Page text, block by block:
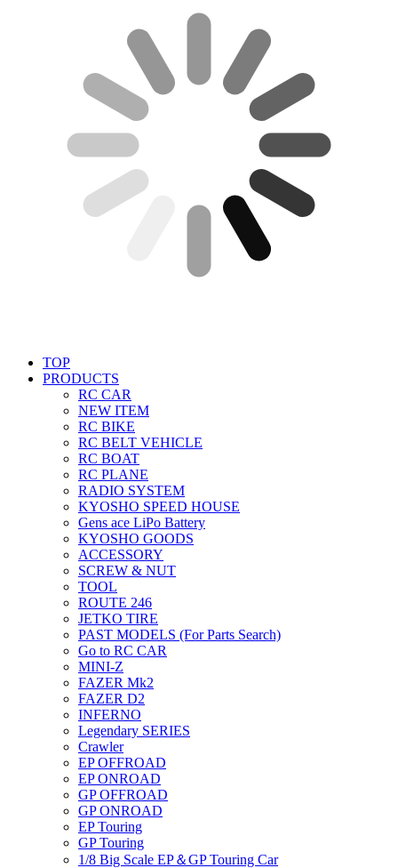
TOP
PRODUCTS
RC CAR
NEW ITEM
RC BIKE
RC BELT VEHICLE
RC BOAT
RC PLANE
RADIO SYSTEM
KYOSHO SPEED HOUSE
Gens ace LiPo Battery
KYOSHO GOODS
ACCESSORY
SCREW & NUT
TOOL
ROUTE 246
JETKO TIRE
PAST MODELS (For Parts Search)
Go to RC CAR
MINI-Z
FAZER Mk2
FAZER D2
INFERNO
Legendary SERIES
Crawler
EP OFFROAD
EP ONROAD
GP OFFROAD
GP ONROAD
EP Touring
GP Touring
1/8 Big Scale EP＆GP Touring Car